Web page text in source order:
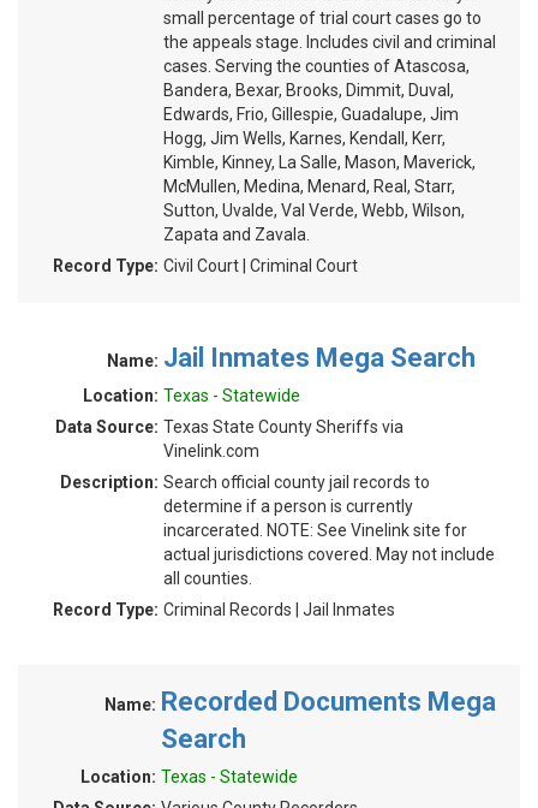
small percentage of trial court cases go to
the appeals stage. Includes civil and criminal
cases. Serving the counties of Atascosa,
Bandera, Bexar, Brooks, Dimmit, Duval,
Edwards, Frio, Gillespie, Guadalupe, Jim
Hogg, Jim Wells, Karnes, Kendall, Kerr,
Kimble, Kinney, La Salle, Mason, Maverick,
McMullen, Medina, Menard, Real, Starr,
Sutton, Uvalde, Val Verde, Webb, Wilson,
Zapata and Zavala.
Record Type: Civil Court | Criminal Court
Name: Jail Inmates Mega Search
Location: Texas - Statewide
Data Source: Texas State County Sheriffs via
Vinelink.com
Description: Search official county jail records to
determine if a person is currently
incarcerated. NOTE: See Vinelink site for
actual jurisdictions covered. May not include
all counties.
Record Type: Criminal Records | Jail Inmates
Name: Recorded Documents Mega
Search
Location: Texas - Statewide